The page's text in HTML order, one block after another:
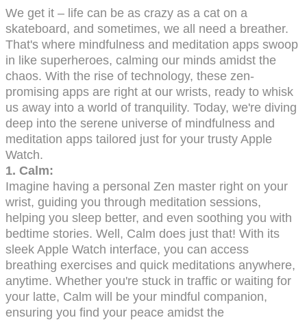
We get it – life can be as crazy as a cat on a
skateboard, and sometimes, we all need a breather.
That's where mindfulness and meditation apps swoop
in like superheroes, calming our minds amidst the
chaos. With the rise of technology, these zen-
promising apps are right at our wrists, ready to whisk
us away into a world of tranquility. Today, we're diving
deep into the serene universe of mindfulness and
meditation apps tailored just for your trusty Apple
Watch.
1. Calm:
Imagine having a personal Zen master right on your
wrist, guiding you through meditation sessions,
helping you sleep better, and even soothing you with
bedtime stories. Well, Calm does just that! With its
sleek Apple Watch interface, you can access
breathing exercises and quick meditations anywhere,
anytime. Whether you're stuck in traffic or waiting for
your latte, Calm will be your mindful companion,
ensuring you find your peace amidst the